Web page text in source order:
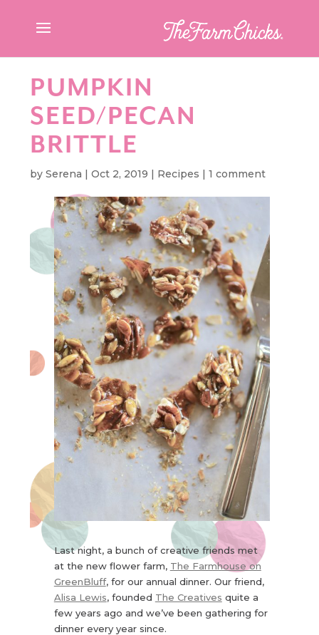
PUMPKIN
SEED/PECAN
BRITTLE
bySerena |Oct 2, 2019 | Recipes |1 comment
Last night, a bunch of creative friends met
at the new flower farm, The Farmhouse on
GreenBluff, for our annual dinner. Our friend,
Alisa Lewis, founded The Creatives quite a
few years ago and we’ve been gathering for
dinner every year since.